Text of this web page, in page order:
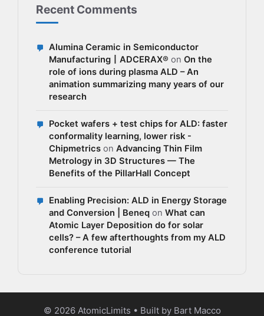
Recent Comments
Alumina Ceramic in Semiconductor
Manufacturing丨ADCERAX® on On the
role of ions during plasma ALD – An
animation summarizing many years of our
research
Pocket wafers + test chips for ALD: faster
conformality learning, lower risk -
Chipmetrics on Advancing Thin Film
Metrology in 3D Structures — The
Benefits of the PillarHall Concept
Enabling Precision: ALD in Energy Storage
and Conversion | Beneq on What can
Atomic Layer Deposition do for solar
cells? – A few afterthoughts from my ALD
conference tutorial
© 2026 AtomicLimits • Built by Bart Macco